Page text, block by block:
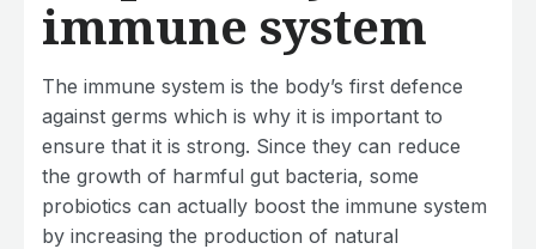
immune system
The immune system is the body’s first defence
against germs which is why it is important to
ensure that it is strong. Since they can reduce
the growth of harmful gut bacteria, some
probiotics can actually boost the immune system
by increasing the production of natural